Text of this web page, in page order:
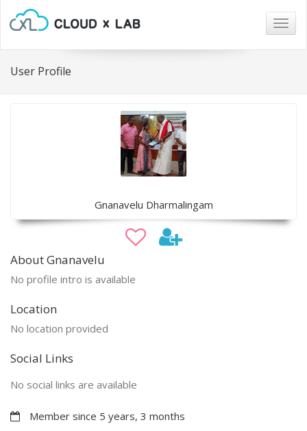
User Profile
Gnanavelu Dharmalingam
About Gnanavelu
No profile intro is available
Location
No location provided
Social Links
No social links are available
Member since 5 years, 3 months